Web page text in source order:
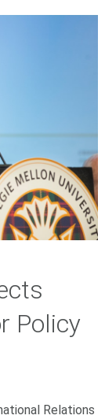
Policy
Relations